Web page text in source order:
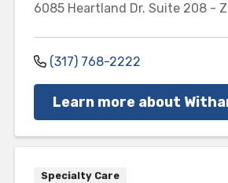
6085 Heartland Dr. Suite 208 -
(317) 768-2222
Learn more about
Specialty Care